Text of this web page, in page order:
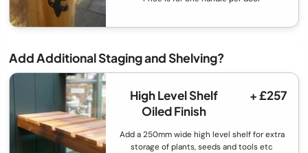
Add Additional Staging and Shelving?
High Level Shelf
Oiled Finish
+ £257
Add a 250mm wide high level shelf for extra
storage of plants, seeds and tools etc